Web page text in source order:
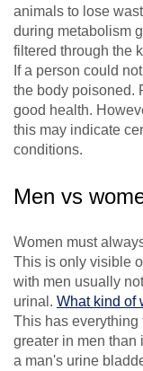
animals to lose
during metabolism
filtered through the
If a person could
the body poisoned.
good health.
this may indicate
conditions.
Men vs
Women must
This is only visible
with men usually
urinal. What kind of
This has everything
greater in men than
a man's urine